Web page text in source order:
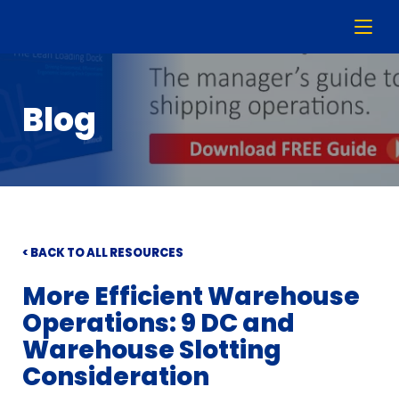
Blog
< BACK TO ALL RESOURCES
More Efficient Warehouse
Operations: 9 DC and
Warehouse Slotting
Consideration